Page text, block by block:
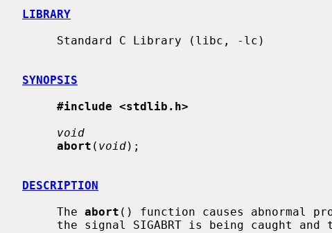
LIBRARY
SYNOPSIS
#include <stdlib.h>
void
abort ( void);
DESCRIPTION
     The
abort () function causes abnormal